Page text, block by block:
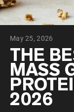
VEGAN
May 25, 2026
THE
MASS
2026